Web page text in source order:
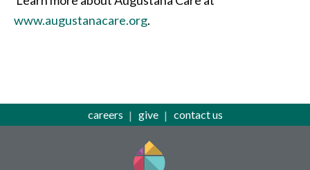
www.augustanacare.org.
careers give contact us